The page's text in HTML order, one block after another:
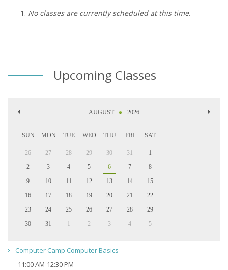
No classes are currently scheduled at this time.
Upcoming Classes
AUGUST 2026
SUN MON TUE WED THU FRI SAT
26 27 28 29 30 31
1
2
3 4 5 6 7
8
9
10 11 12 13 14
15
16
17 18 19 20 21
22
23
24 25 26 27 28
29
30
31 1 2 3 4 5
Computer Camp Computer Basics
11:00 AM-12:30 PM